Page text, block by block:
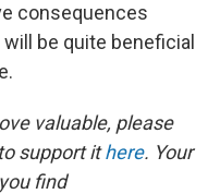
consequences
be quite beneficial
valuable, please
support ithere. Your
find